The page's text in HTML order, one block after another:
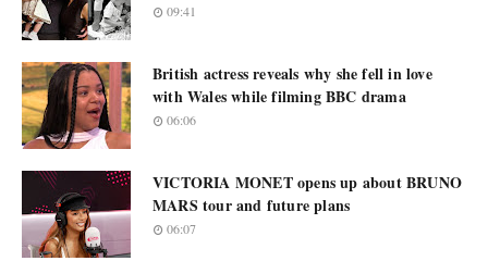
09:41
British actress reveals why she fell in love
with Wales while filming BBC drama
06:06
VICTORIA MONET opens up about BRUNO
MARS tour and future plans
06:07